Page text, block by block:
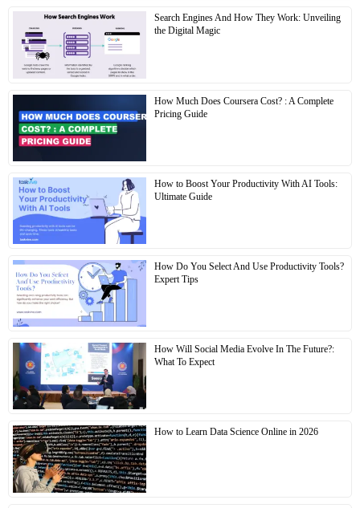
Search Engines And How They Work: Unveiling
the Digital Magic
How Much Does Coursera Cost? : A Complete
Pricing Guide
How to Boost Your Productivity With AI Tools:
Ultimate Guide
How Do You Select And Use Productivity Tools?
Expert Tips
How Will Social Media Evolve In The Future?:
What To Expect
How to Learn Data Science Online in 2026